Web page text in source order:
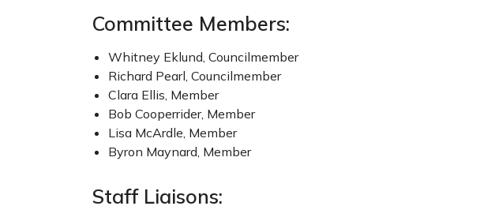
Committee Members:
Whitney Eklund, Councilmember
Richard Pearl, Councilmember
Clara Ellis, Member
Bob Cooperrider, Member
Lisa McArdle, Member
Byron Maynard, Member
Staff Liaisons: